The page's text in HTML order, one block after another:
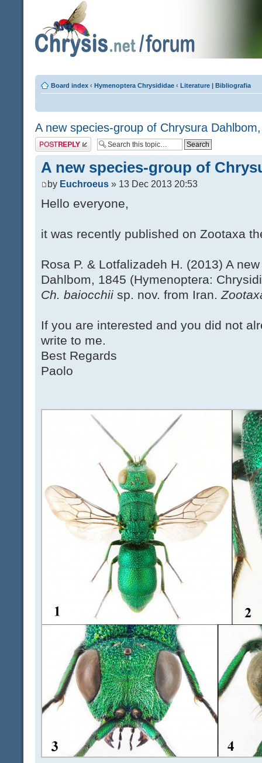
Board index ‹ Hymenoptera Chrysididae ‹ Literature | Bibliografia
A new species-group of Chrysura
Post a reply
A new species-group of
by Euchroeus » 13 Dec 2013 20:53
Hello everyone,
it was recently published on Zootaxa
Rosa P. & Lotfalizadeh H. (2013) A
Dahlbom, 1845 (Hymenoptera:
Ch. baiocchii sp. nov. from Iran.
If you are interested and you did not
write to me.
Best Regards
Paolo